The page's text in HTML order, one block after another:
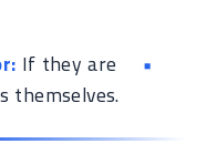
If they are
themselves.